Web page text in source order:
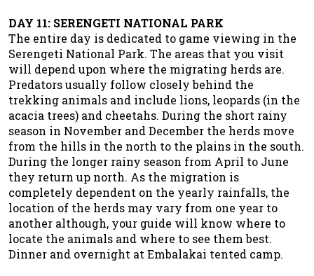
DAY 11: SERENGETI NATIONAL PARK
The entire day is dedicated to game viewing in the
Serengeti National Park. The areas that you visit
will depend upon where the migrating herds are.
Predators usually follow closely behind the
trekking animals and include lions, leopards (in the
acacia trees) and cheetahs. During the short rainy
season in November and December the herds move
from the hills in the north to the plains in the south.
During the longer rainy season from April to June
they return up north. As the migration is
completely dependent on the yearly rainfalls, the
location of the herds may vary from one year to
another although, your guide will know where to
locate the animals and where to see them best.
Dinner and overnight at Embalakai tented camp.